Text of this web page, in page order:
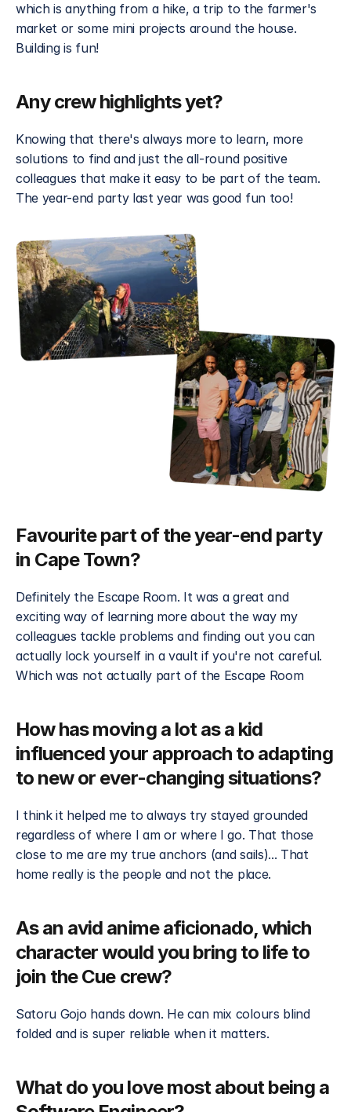
which is anything from a hike, a trip to the farmer's
market or some mini projects around the house.
Building is fun!
Any crew highlights yet?
Knowing that there's always more to learn, more
solutions to find and just the all-round positive
colleagues that make it easy to be part of the team.
The year-end party last year was good fun too!
Favourite part of the year-end party
in Cape Town?
Definitely the Escape Room. It was a great and
exciting way of learning more about the way my
colleagues tackle problems and finding out you can
actually lock yourself in a vault if you're not careful.
Which was not actually part of the Escape Room
How has moving a lot as a kid
influenced your approach to adapting
to new or ever-changing situations?
I think it helped me to always try stayed grounded
regardless of where I am or where I go. That those
close to me are my true anchors (and sails)... That
home really is the people and not the place.
As an avid anime aficionado, which
character would you bring to life to
join the Cue crew?
Satoru Gojo hands down. He can mix colours blind
folded and is super reliable when it matters.
What do you love most about being a